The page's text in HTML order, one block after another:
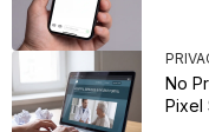
No
Pixel